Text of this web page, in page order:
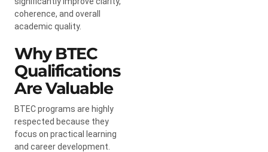
coherence, and overall
academic quality.
Why BTEC
Qualifications
Are Valuable
BTEC programs are highly
respected because they
focus on practical learning
and career development.